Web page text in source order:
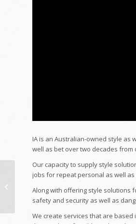
IA is an Australian-owned style as
well as bet over two decades from
Our capacity to supply style
jobs for repeat personal as well as
Along with offering style solutions
safety and security as well as
We create services that are
Board of Registered
Nurse Professional
Satisfying —...